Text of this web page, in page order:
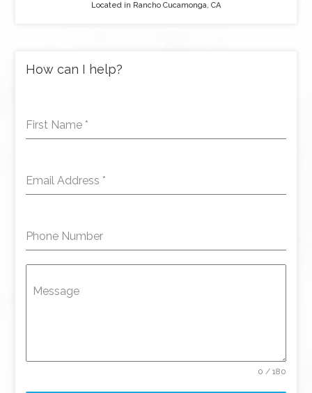
Located in Rancho Cucamonga, CA
How can I help?
First Name *
Email Address *
Phone Number
Message
0 / 180